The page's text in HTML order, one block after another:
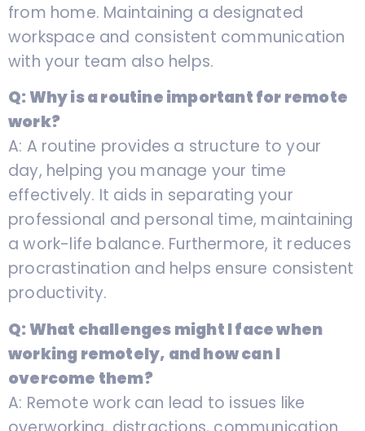
from home. Maintaining a designated
workspace and consistent communication
with your team also helps.
Q: Why is a routine important for remote
work?
A: A routine provides a structure to your
day, helping you manage your time
effectively. It aids in separating your
professional and personal time, maintaining
a work-life balance. Furthermore, it reduces
procrastination and helps ensure consistent
productivity.
Q: What challenges might I face when
working remotely, and how can I
overcome them?
A: Remote work can lead to issues like